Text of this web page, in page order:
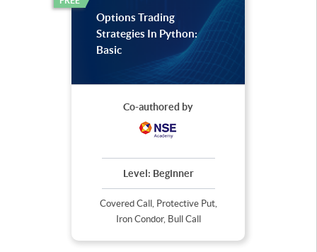
Options Trading
Strategies In Python:
Basic
Co-authored by
Level: Beginner
Covered Call, Protective Put,
Iron Condor, Bull Call